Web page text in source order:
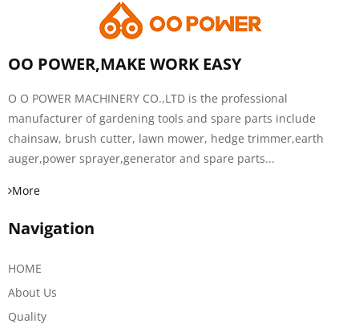
OO POWER,MAKE WORK EASY
O O POWER MACHINERY CO.,LTD is the professional
manufacturer of gardening tools and spare parts include
chainsaw, brush cutter, lawn mower, hedge trimmer,earth
auger,power sprayer,generator and spare parts...
More
Navigation
HOME
About Us
Quality